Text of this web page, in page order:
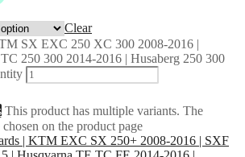
Clear
SX EXC 250 XC 300 2008-2016 |
250 300 2014-2016 | Husaberg 250 300
This product has multiple variants. The
on the product page